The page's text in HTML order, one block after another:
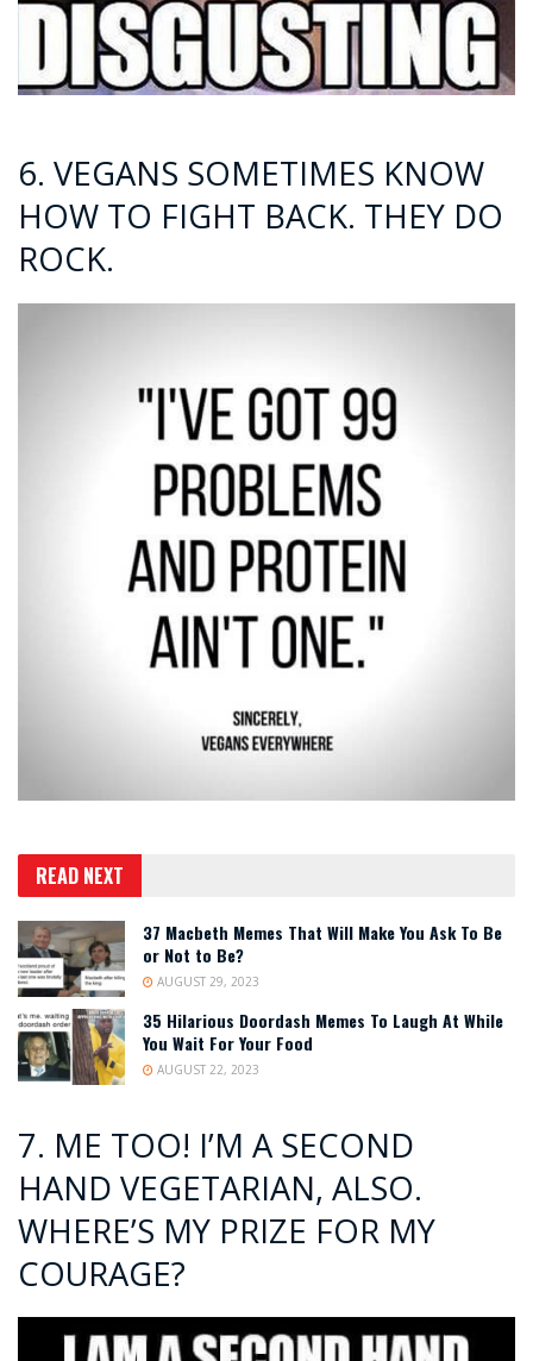
6. VEGANS SOMETIMES KNOW
HOW TO FIGHT BACK. THEY DO
ROCK.
READ NEXT
37 Macbeth Memes That Will Make You Ask To Be
or Not to Be?
AUGUST 29, 2023
35 Hilarious Doordash Memes To Laugh At While
You Wait For Your Food
AUGUST 22, 2023
7. ME TOO! I’M A SECOND
HAND VEGETARIAN, ALSO.
WHERE’S MY PRIZE FOR MY
COURAGE?